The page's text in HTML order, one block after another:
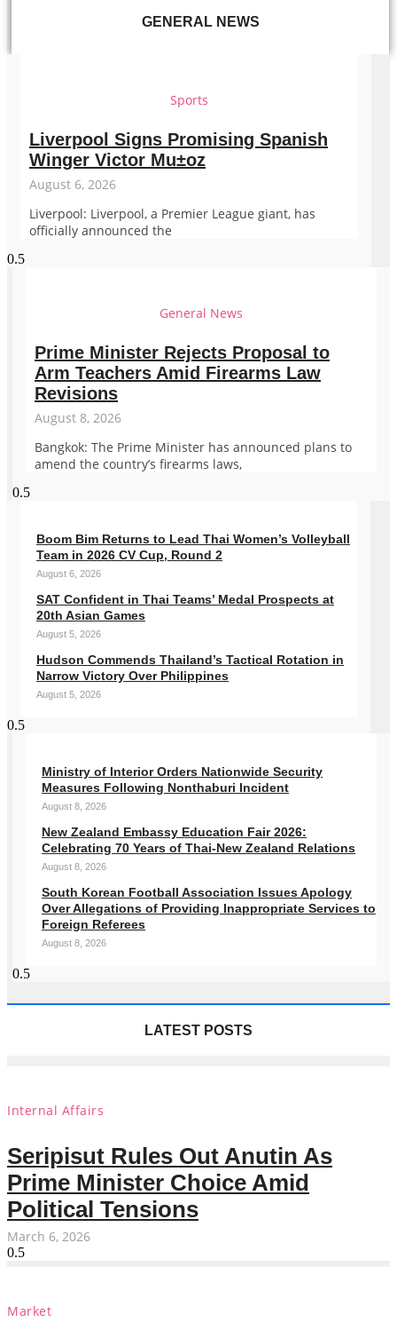
GENERAL NEWS
Sports
Liverpool Signs Promising Spanish
Winger Victor Mu±oz
August 6, 2026
Liverpool: Liverpool, a Premier League giant, has
officially announced the
General News
Prime Minister Rejects Proposal to
Arm Teachers Amid Firearms Law
Revisions
August 8, 2026
Bangkok: The Prime Minister has announced plans to
amend the country’s firearms laws,
Boom Bim Returns to Lead Thai Women’s Volleyball
Team in 2026 CV Cup, Round 2
August 6, 2026
SAT Confident in Thai Teams’ Medal Prospects at
20th Asian Games
August 5, 2026
Hudson Commends Thailand’s Tactical Rotation in
Narrow Victory Over Philippines
August 5, 2026
Ministry of Interior Orders Nationwide Security
Measures Following Nonthaburi Incident
August 8, 2026
New Zealand Embassy Education Fair 2026:
Celebrating 70 Years of Thai-New Zealand Relations
August 8, 2026
South Korean Football Association Issues Apology
Over Allegations of Providing Inappropriate Services to
Foreign Referees
August 8, 2026
LATEST POSTS
Internal Affairs
Seripisut Rules Out Anutin As
Prime Minister Choice Amid
Political Tensions
March 6, 2026
Market